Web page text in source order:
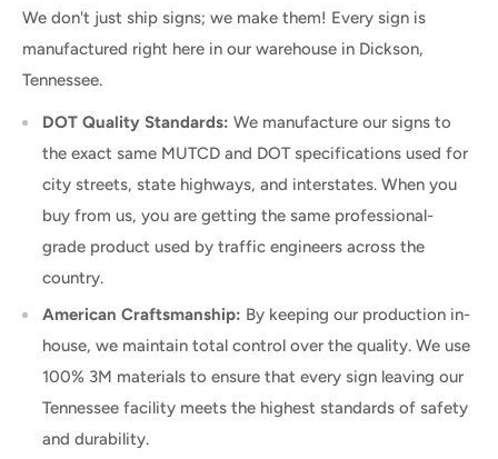
We don't just ship signs; we make them! Every sign is
manufactured right here in our warehouse in Dickson,
Tennessee.
DOT Quality Standards: We manufacture our signs to
the exact same MUTCD and DOT specifications used for
city streets, state highways, and interstates. When you
buy from us, you are getting the same professional-
grade product used by traffic engineers across the
country.
American Craftsmanship: By keeping our production in-
house, we maintain total control over the quality. We use
100% 3M materials to ensure that every sign leaving our
Tennessee facility meets the highest standards of safety
and durability.